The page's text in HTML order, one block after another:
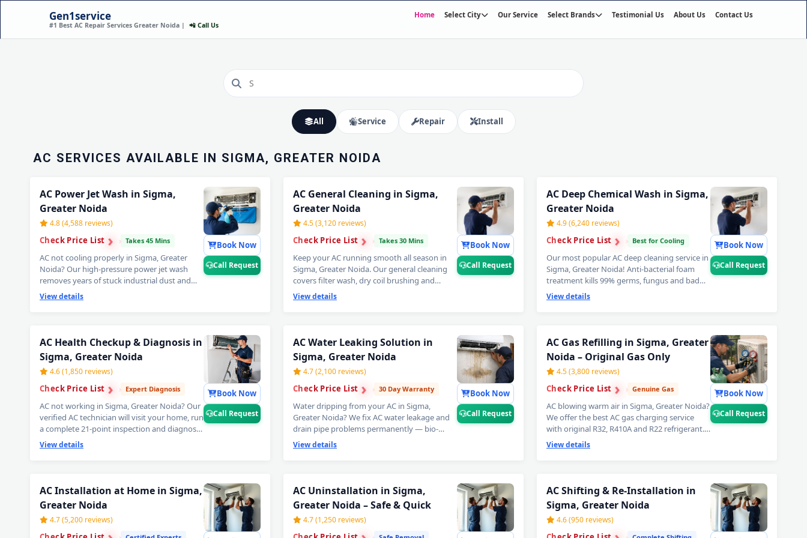
Gen1service
#1 Best AC Repair Services Greater Noida | 📲 Call Us
Home Select City Our Service Select Brands Testimonial Us About Us Contact Us
AC INSTALLATION IN SIGMA,
All Service Repair Install
AC SERVICES AVAILABLE IN SIGMA, GREATER NOIDA
AC Power Jet Wash in Sigma,
Greater Noida
4.8 (4,588 reviews)
Check Price List › › Takes 45 Mins
AC not cooling properly in Sigma, Greater
Noida? Our high-pressure power jet wash
removes years of stuck industrial dust and
grime from deep inside the coils — your AC
will feel brand new with ice-cold cooling again.
for same-day booking by our verified AC
technician.
View details
Book Now
Call Request
AC General Cleaning in Sigma,
Greater Noida
4.5 (3,120 reviews)
Check Price List › › Takes 30 Mins
Keep your AC running smooth all season in
Sigma, Greater Noida. Our general cleaning
covers filter wash, dry coil brushing and
complete airflow check — perfect monthly AC
maintenance to avoid expensive repairs later.
expert AC technician home visit in Sigma,
Greater Noida.
View details
Book Now
Call Request
AC Deep Chemical Wash in Sigma,
Greater Noida
4.9 (6,240 reviews)
Check Price List › › Best for Cooling
Our most popular AC deep cleaning service in
Sigma, Greater Noida! Anti-bacterial foam
treatment kills 99% germs, fungus and bad
odour from inside your AC. Get fresh, healthy
and ice-cold air — your AC will feel like day
Request for priority booking by
professional AC technician today.
View details
Book Now
Call Request
AC Health Checkup & Diagnosis in
Sigma, Greater Noida
4.6 (1,850 reviews)
Check Price List › › Expert Diagnosis
AC not working in Sigma, Greater Noida? Our
verified AC technician will visit your home, run
a complete 21-point inspection and diagnose
exactly what needs fixing — error codes, PCB
issues, sensor faults and more. Free
technician home visit dispatch in Sigma,
Greater Noida.
View details
Book Now
Call Request
AC Water Leaking Solution in
Sigma, Greater Noida
4.7 (2,100 reviews)
Check Price List › › 30 Day Warranty
Water dripping from your AC in Sigma,
Greater Noida? We fix AC water leakage and
drain pipe problems permanently — bio-
sludge flushing, drain tray realignment,
blockage removal and copper pipe insulation
emergency AC water leak repair in Sigma,
Greater Noida.
View details
Book Now
Call Request
AC Gas Refilling in Sigma, Greater
Noida – Original Gas Only
4.5 (3,800 reviews)
Check Price List › › Genuine Gas
AC blowing warm air in Sigma, Greater Noida?
We offer the best AC gas charging service
with original R32, R410A and R22 refrigerant.
Leak detection before every doorstep AC gas
refill — so you get lasting cooling, not a quick
in Sigma, Greater Noida.
View details
Book Now
Call Request
AC Installation at Home in Sigma,
Greater Noida
4.7 (5,200 reviews)
AC Uninstallation in Sigma,
Greater Noida – Safe & Quick
4.7 (1,250 reviews)
AC Shifting & Re-Installation in
Sigma, Greater Noida
4.6 (950 reviews)
AC Repair Service in Sigma, Greater Noida – Doorstep at Your Home
Certified AC Service Center in Sigma, Greater Noida – Same Day Response